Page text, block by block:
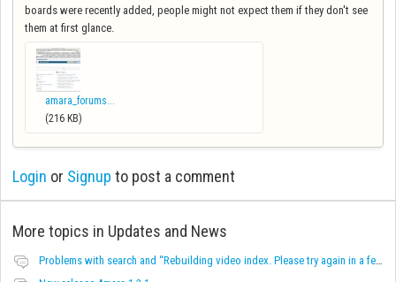
boards were recently added, people might not expect them if they don't see
them at first glance.
amara_forums...
(216 KB)
Login or Signup to post a comment
More topics in Updates and News